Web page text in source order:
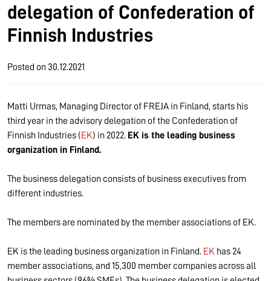
delegation of Confederation of
Finnish Industries
Posted on 30.12.2021
Matti Urmas, Managing Director of FREJA in Finland, starts his
third year in the advisory delegation of the Confederation of
Finnish Industries (EK) in 2022. EK is the leading business
organization in Finland.
The business delegation consists of business executives from
different industries.
The members are nominated by the member associations of EK.
EK is the leading business organization in Finland. EK has 24
member associations, and 15,300 member companies across all